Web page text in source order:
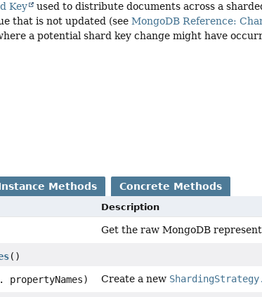
Key
used to distribute documents across a
that is not updated (seeMongoDB Reference:
a potential shard key change might have
Methods Concrete Methods
Description
Get the raw MongoDB
()
propertyNames) Create a new